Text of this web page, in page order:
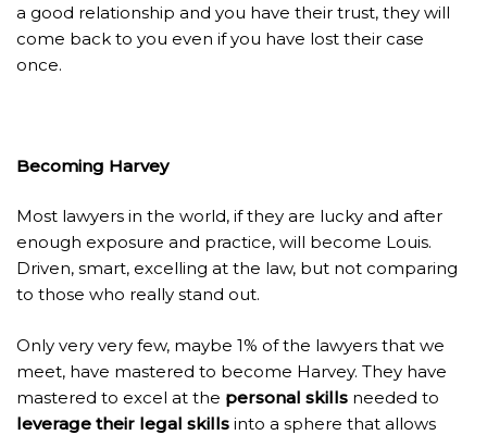
a good relationship and you have their trust, they will
come back to you even if you have lost their case
once.
Becoming Harvey
Most lawyers in the world, if they are lucky and after
enough exposure and practice, will become Louis.
Driven, smart, excelling at the law, but not comparing
to those who really stand out.
Only very very few, maybe 1% of the lawyers that we
meet, have mastered to become Harvey. They have
mastered to excel at the personal skills needed to
leverage their legal skills into a sphere that allows